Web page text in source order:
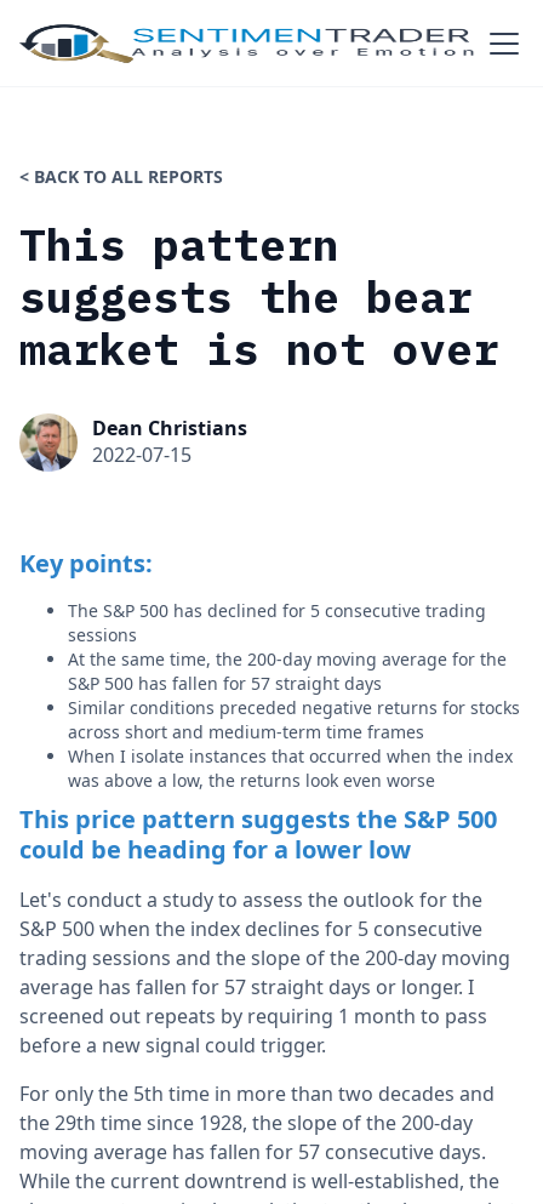
< BACK TO ALL REPORTS
This pattern
suggests the bear
market is not over
Dean Christians
2022-07-15
Key points:
The S&P 500 has declined for 5 consecutive trading
sessions
At the same time, the 200-day moving average for the
S&P 500 has fallen for 57 straight days
Similar conditions preceded negative returns for stocks
across short and medium-term time frames
When I isolate instances that occurred when the index
was above a low, the returns look even worse
This price pattern suggests the S&P 500
could be heading for a lower low
Let's conduct a study to assess the outlook for the
S&P 500 when the index declines for 5 consecutive
trading sessions and the slope of the 200-day moving
average has fallen for 57 straight days or longer. I
screened out repeats by requiring 1 month to pass
before a new signal could trigger.
For only the 5th time in more than two decades and
the 29th time since 1928, the slope of the 200-day
moving average has fallen for 57 consecutive days.
While the current downtrend is well-established, the